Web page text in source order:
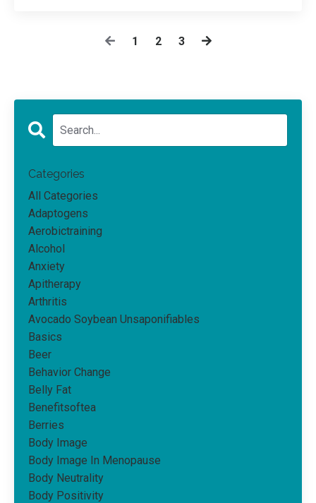
1 2 3
Categories
All Categories
Adaptogens
Aerobictraining
Alcohol
Anxiety
Apitherapy
Arthritis
Avocado Soybean Unsaponifiables
Basics
Beer
Behavior Change
Belly Fat
Benefitsoftea
Berries
Body Image
Body Image In Menopause
Body Neutrality
Body Positivity